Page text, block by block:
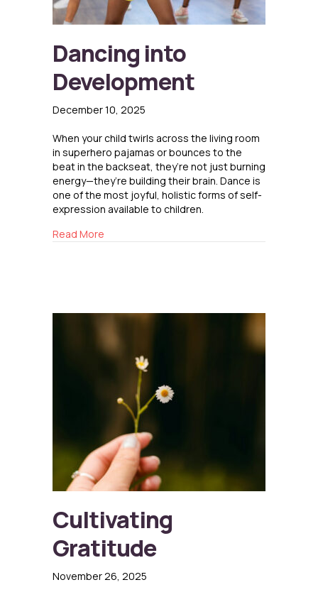
Dancing into
Development
December 10, 2025
When your child twirls across the living room
in superhero pajamas or bounces to the
beat in the backseat, they’re not just burning
energy—they’re building their brain. Dance is
one of the most joyful, holistic forms of self-
expression available to children.
Read More
Cultivating
Gratitude
November 26, 2025